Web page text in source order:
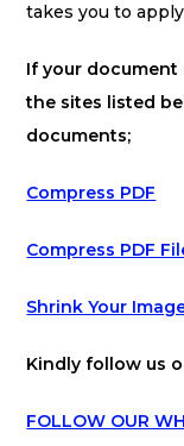
takes you to
If your document
the sites listed
documents;
Compress PDF
Compress PDF
Shrink Your
Kindly follow us
FOLLOW OUR